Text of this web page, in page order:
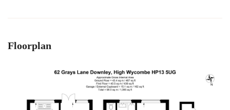
Floorplan